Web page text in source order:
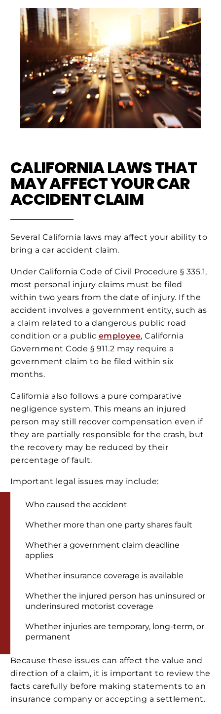
CALIFORNIA LAWS THAT
MAY AFFECT YOUR CAR
ACCIDENT CLAIM
Several California laws may affect your ability to
bring a car accident claim.
Under California Code of Civil Procedure § 335.1,
most personal injury claims must be filed
within two years from the date of injury. If the
accident involves a government entity, such as
a claim related to a dangerous public road
condition or a public employee, California
Government Code § 911.2 may require a
government claim to be filed within six
months.
California also follows a pure comparative
negligence system. This means an injured
person may still recover compensation even if
they are partially responsible for the crash, but
the recovery may be reduced by their
percentage of fault.
Important legal issues may include:
Who caused the accident
Whether more than one party shares fault
Whether a government claim deadline
applies
Whether insurance coverage is available
Whether the injured person has uninsured or
underinsured motorist coverage
Whether injuries are temporary, long-term, or
permanent
Because these issues can affect the value and
direction of a claim, it is important to review the
facts carefully before making statements to an
insurance company or accepting a settlement.